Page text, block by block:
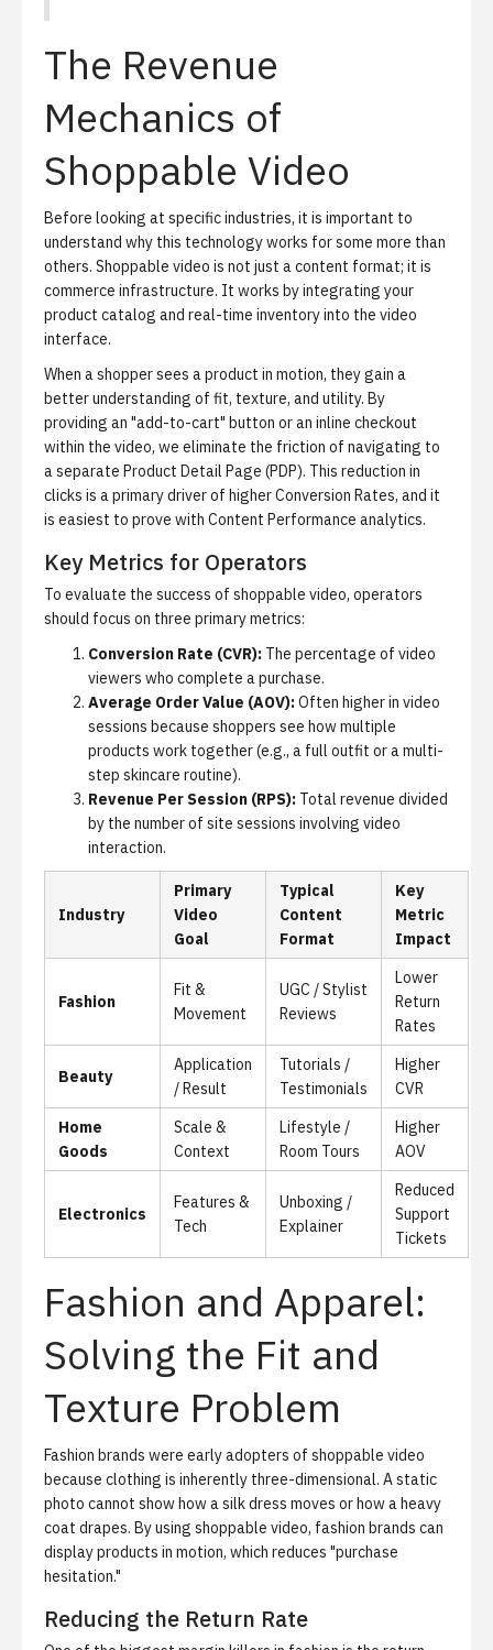
The Revenue
Mechanics of
Shoppable Video
Before looking at specific industries, it is important to
understand why this technology works for some more than
others. Shoppable video is not just a content format; it is
commerce infrastructure. It works by integrating your
product catalog and real-time inventory into the video
interface.
When a shopper sees a product in motion, they gain a
better understanding of fit, texture, and utility. By
providing an "add-to-cart" button or an inline checkout
within the video, we eliminate the friction of navigating to
a separate Product Detail Page (PDP). This reduction in
clicks is a primary driver of higher Conversion Rates, and it
is easiest to prove with Content Performance analytics.
Key Metrics for Operators
To evaluate the success of shoppable video, operators
should focus on three primary metrics:
Conversion Rate (CVR): The percentage of video
viewers who complete a purchase.
Average Order Value (AOV):Often higher in video
sessions because shoppers see how multiple
products work together (e.g., a full outfit or a multi-
step skincare routine).
Revenue Per Session (RPS): Total revenue divided
by the number of site sessions involving video
interaction.
Industry
Primary
Video
Goal
Typical
Content
Format
Key
Metric
Impact
Fashion
Fit &
Movement
UGC / Stylist
Reviews
Lower
Return
Rates
Beauty
Application
/ Result
Tutorials /
Testimonials
Higher
CVR
Home
Goods
Scale &
Context
Lifestyle /
Room Tours
Higher
AOV
Electronics
Features &
Tech
Unboxing /
Explainer
Reduced
Support
Tickets
Fashion and Apparel:
Solving the Fit and
Texture Problem
Fashion brands were early adopters of shoppable video
because clothing is inherently three-dimensional. A static
photo cannot show how a silk dress moves or how a heavy
coat drapes. By using shoppable video, fashion brands can
display products in motion, which reduces "purchase
hesitation."
Reducing the Return Rate